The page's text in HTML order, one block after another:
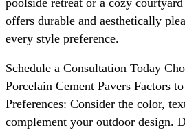
offers durable and aesthetically
every style preference.
Schedule a Consultation Today
Porcelain Cement Pavers Factors
Preferences: Consider the color,
complement your outdoor design.